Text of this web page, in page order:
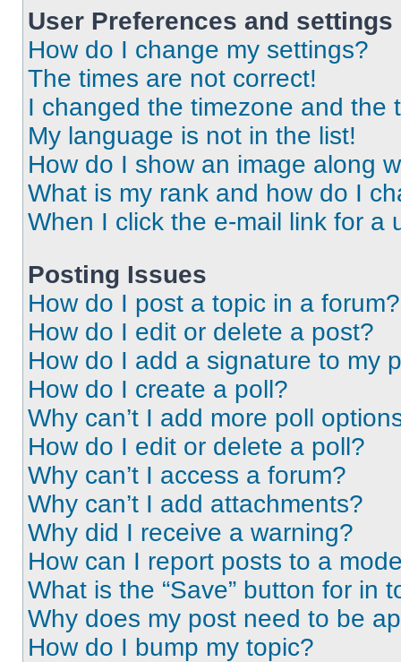
User Preferences and settings
How do I change my settings?
The times are not correct!
I changed the timezone and the
My language is not in the list!
How do I show an image along
What is my rank and how do I
When I click the e-mail link for a
Posting Issues
How do I post a topic in a forum?
How do I edit or delete a post?
How do I add a signature to my
How do I create a poll?
Why can’t I add more poll
How do I edit or delete a poll?
Why can’t I access a forum?
Why can’t I add attachments?
Why did I receive a warning?
How can I report posts to a
What is the “Save” button for in
Why does my post need to be
How do I bump my topic?